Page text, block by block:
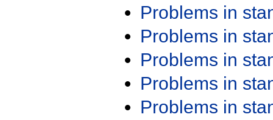
Problems in
Problems in
Problems in
Problems in
Problems in